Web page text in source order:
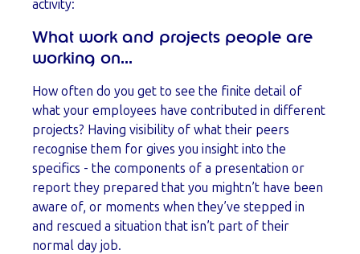
activity:
What work and projects people are
working on...
How often do you get to see the finite detail of
what your employees have contributed in different
projects? Having visibility of what their peers
recognise them for gives you insight into the
specifics - the components of a presentation or
report they prepared that you mightn’t have been
aware of, or moments when they’ve stepped in
and rescued a situation that isn’t part of their
normal day job.